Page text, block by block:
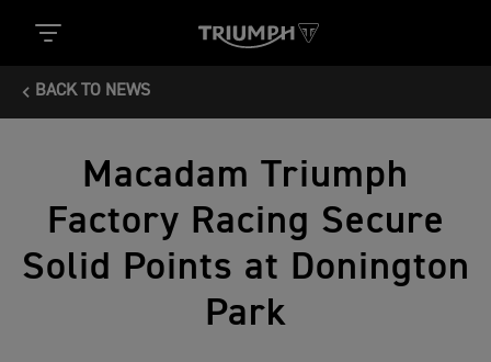
BACK TO NEWS
Macadam Triumph
Factory Racing Secure
Solid Points at Donington
Park